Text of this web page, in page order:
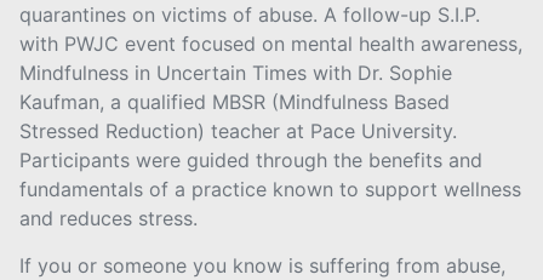
quarantines on victims of abuse. A follow-up S.I.P.
with PWJC event focused on mental health awareness,
Mindfulness in Uncertain Times with Dr. Sophie
Kaufman, a qualified MBSR (Mindfulness Based
Stressed Reduction) teacher at Pace University.
Participants were guided through the benefits and
fundamentals of a practice known to support wellness
and reduces stress.
If you or someone you know is suffering from abuse,